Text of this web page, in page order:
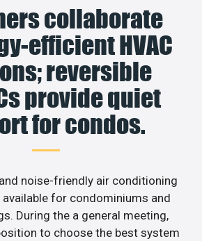
collaborate
efficient HVAC
reversible
provide quiet
for condos.
noise-friendly air conditioning
for condominiums and
During the a general meeting,
to choose the best system